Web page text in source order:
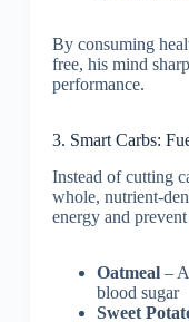
By consuming
free, his mind
performance.
3. Smart Carbs:
Instead of cutting
whole, nutrient-
energy and
Oatmeal– A
blood sugar
Sweet